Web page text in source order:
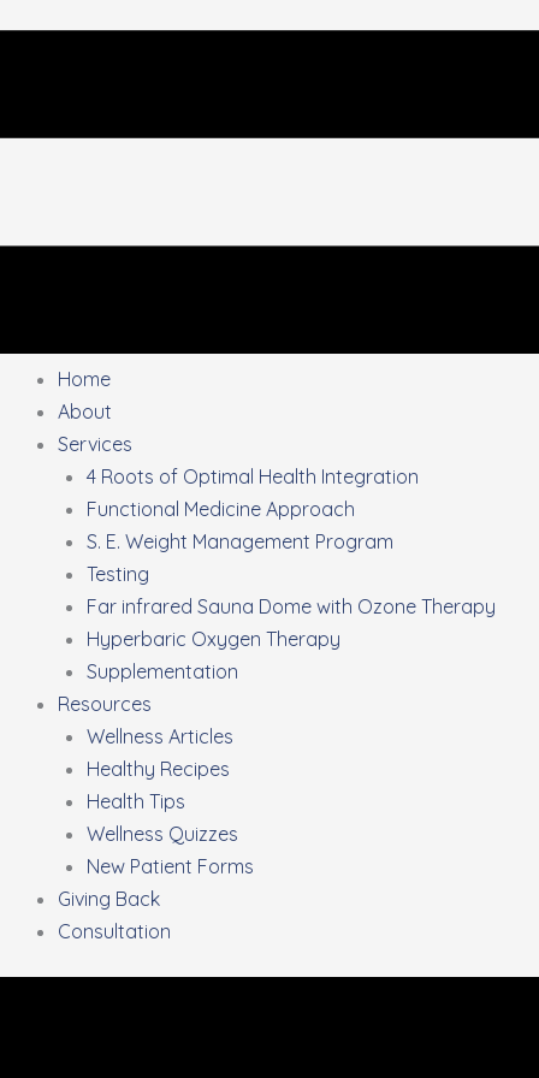
Home
About
Services
4 Roots of Optimal Health Integration
Functional Medicine Approach
S. E. Weight Management Program
Testing
Far infrared Sauna Dome with Ozone Therapy
Hyperbaric Oxygen Therapy
Supplementation
Resources
Wellness Articles
Healthy Recipes
Health Tips
Wellness Quizzes
New Patient Forms
Giving Back
Consultation